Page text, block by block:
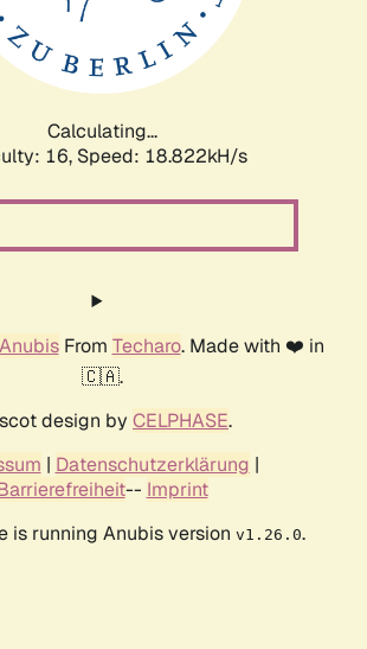
Calculating...
16, Speed: 18.822kH/s
AnubisFrom Techaro. Made with ❤️ in
🇨🇦.
design by CELPHASE.
| Datenschutzerklärung |
-- Imprint
is running Anubis version v1.26.0.